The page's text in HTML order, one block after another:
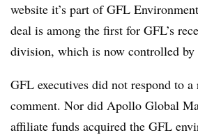
website it’s part of GFL
deal is among the first for GFL’s
division, which is now controlled by
GFL executives did not respond to a
comment. Nor did Apollo Global
affiliate funds acquired the GFL